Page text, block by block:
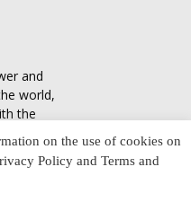
and
world,
the
cultureon the use of cookies on
Policy and Terms and